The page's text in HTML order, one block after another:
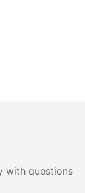
with questions